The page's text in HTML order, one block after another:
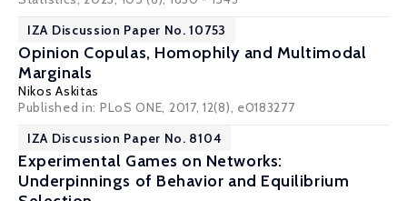
IZA Discussion Paper No. 10753
Opinion Copulas, Homophily and Multimodal
Marginals
Nikos Askitas
Published in: PLoS ONE, 2017, 12(8), e0183277
IZA Discussion Paper No. 8104
Experimental Games on Networks:
Underpinnings of Behavior and Equilibrium